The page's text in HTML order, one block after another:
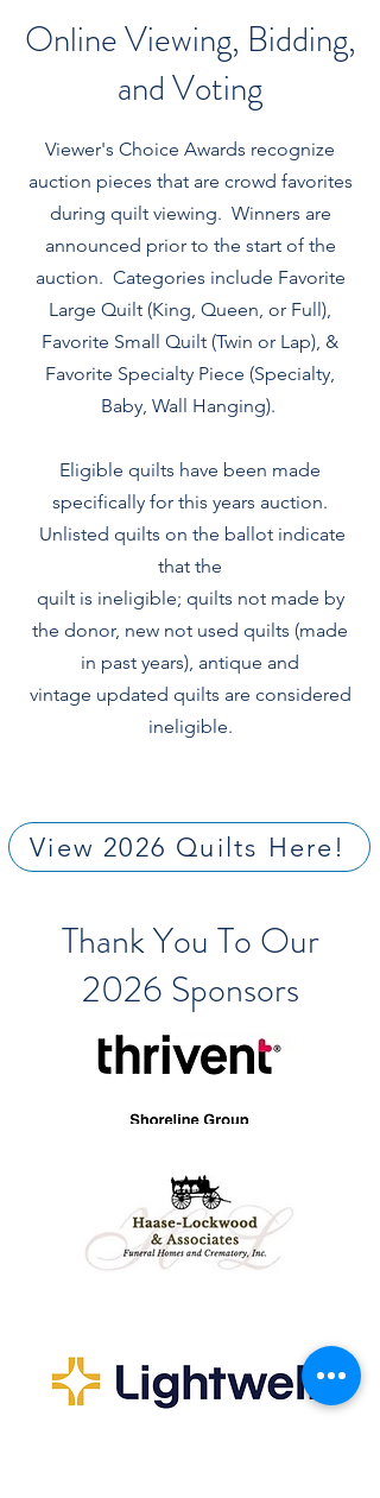
Online Viewing, Bidding,
and Voting
Viewer's Choice Awards recognize
auction pieces that are crowd favorites
during quilt viewing. Winners are
announced prior to the start of the
auction. Categories include Favorite
Large Quilt (King, Queen, or Full),
Favorite Small Quilt (Twin or Lap), &
Favorite Specialty Piece (Specialty,
Baby, Wall Hanging).
Eligible quilts have been made
specifically for this years auction.
Unlisted quilts on the ballot indicate
that the
quilt is ineligible; quilts not made by
the donor, new not used quilts (made
in past years), antique and
vintage updated quilts are considered
ineligible.
View 2026 Quilts Here!
Thank You To Our
2026 Sponsors